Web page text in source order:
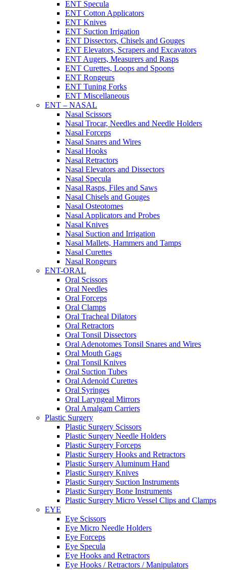
ENT Specula
ENT Cotton Applicators
ENT Knives
ENT Suction Irrigation
ENT Dissectors, Chisels and Gouges
ENT Elevators, Scrapers and Excavators
ENT Augers, Measurers and Rasps
ENT Curettes, Loops and Spoons
ENT Rongeurs
ENT Tuning Forks
ENT Miscellaneous
ENT – NASAL
Nasal Scissors
Nasal Trocar, Needles and Needle Holders
Nasal Forceps
Nasal Snares and Wires
Nasal Hooks
Nasal Retractors
Nasal Elevators and Dissectors
Nasal Specula
Nasal Rasps, Files and Saws
Nasal Chisels and Gouges
Nasal Osteotomes
Nasal Applicators and Probes
Nasal Knives
Nasal Suction and Irrigation
Nasal Mallets, Hammers and Tamps
Nasal Curettes
Nasal Rongeurs
ENT-ORAL
Oral Scissors
Oral Needles
Oral Forceps
Oral Clamps
Oral Tracheal Dilators
Oral Retractors
Oral Tonsil Dissectors
Oral Adenotomes Tonsil Snares and Wires
Oral Mouth Gags
Oral Tonsil Knives
Oral Suction Tubes
Oral Adenoid Curettes
Oral Syringes
Oral Laryngeal Mirrors
Oral Amalgam Carriers
Plastic Surgery
Plastic Surgery Scissors
Plastic Surgery Needle Holders
Plastic Surgery Forceps
Plastic Surgery Hooks and Retractors
Plastic Surgery Aluminum Hand
Plastic Surgery Knives
Plastic Surgery Suction Instruments
Plastic Surgery Bone Instruments
Plastic Surgery Micro Vessel Clips and Clamps
EYE
Eye Scissors
Eye Micro Needle Holders
Eye Forceps
Eye Specula
Eye Hooks and Retractors
Eye Hooks / Retractors / Manipulators